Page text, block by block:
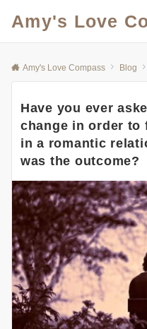
Amy's Love
Amy's Love Compass Blog
Have you ever
change in order to
in a romantic
was the outcome?